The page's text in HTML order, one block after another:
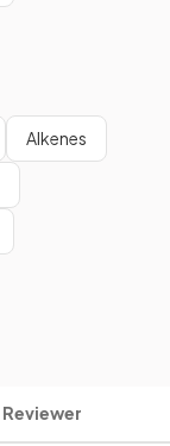
Alkenes
Reviewer